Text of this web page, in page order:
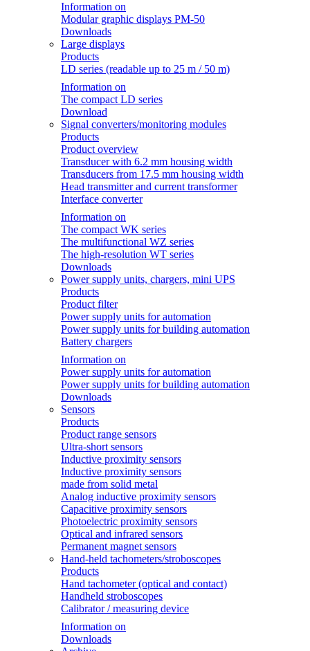
Information on
Modular graphic displays PM-50
Downloads
Large displays
Products
LD series (readable up to 25 m / 50 m)
Information on
The compact LD series
Download
Signal converters/monitoring modules
Products
Product overview
Transducer with 6.2 mm housing width
Transducers from 17.5 mm housing width
Head transmitter and current transformer
Interface converter
Information on
The compact WK series
The multifunctional WZ series
The high-resolution WT series
Downloads
Power supply units, chargers, mini UPS
Products
Product filter
Power supply units for automation
Power supply units for building automation
Battery chargers
Information on
Power supply units for automation
Power supply units for building automation
Downloads
Sensors
Products
Product range sensors
Ultra-short sensors
Inductive proximity sensors
Inductive proximity sensors
made from solid metal
Analog inductive proximity sensors
Capacitive proximity sensors
Photoelectric proximity sensors
Optical and infrared sensors
Permanent magnet sensors
Hand-held tachometers/stroboscopes
Products
Hand tachometer (optical and contact)
Handheld stroboscopes
Calibrator / measuring device
Information on
Downloads